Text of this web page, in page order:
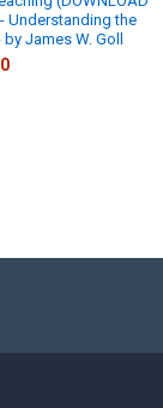
Understanding the
by James W. Goll